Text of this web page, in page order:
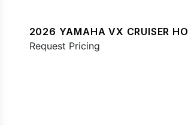
2026 YAMAHA VX CRUISER HO
Request Pricing